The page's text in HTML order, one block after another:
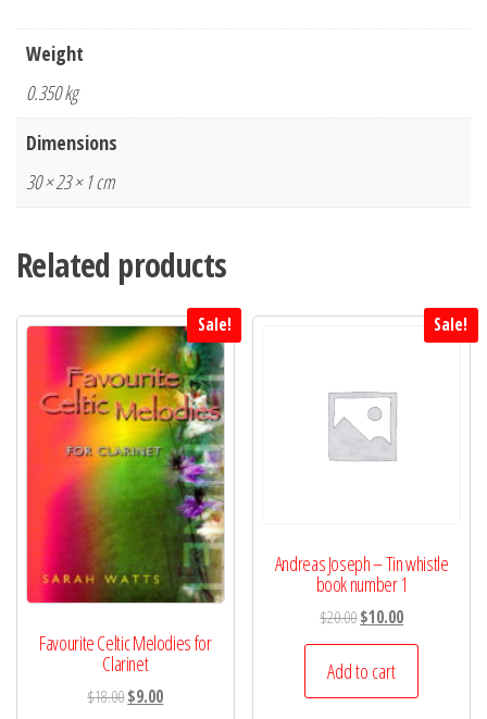
quantity
Weight
0.350 kg
Dimensions
30 × 23 × 1 cm
Related products
Sale!
Favourite Celtic Melodies for
Clarinet
$18.00Original
$9.00Current
Sale!
Andreas Joseph – Tin whistle
book number 1
$20.00Original
price
was:
$20.00.
$10.00Current
price
$10.00.
Add to cart